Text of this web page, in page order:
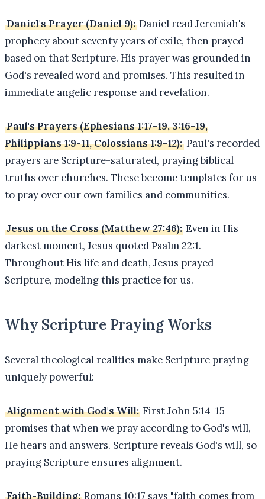
Daniel's Prayer (Daniel 9): Daniel read Jeremiah's
prophecy about seventy years of exile, then prayed
based on that Scripture. His prayer was grounded in
God's revealed word and promises. This resulted in
immediate angelic response and revelation.
Paul's Prayers (Ephesians 1:17-19, 3:16-19,
Philippians 1:9-11, Colossians 1:9-12):Paul's recorded
prayers are Scripture-saturated, praying biblical
truths over churches. These become templates for us
to pray over our own families and communities.
Jesus on the Cross (Matthew 27:46): Even in His
darkest moment, Jesus quoted Psalm 22:1.
Throughout His life and death, Jesus prayed
Scripture, modeling this practice for us.
Why Scripture Praying Works
Several theological realities make Scripture praying
uniquely powerful:
Alignment with God's Will: First John 5:14-15
promises that when we pray according to God's will,
He hears and answers. Scripture reveals God's will, so
praying Scripture ensures alignment.
Faith-Building: Romans 10:17 says "faith comes from